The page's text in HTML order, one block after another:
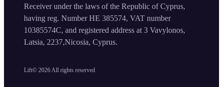
Lift© 2026 All rights reserved
Receiver under the laws of the Republic of Cyprus,
having reg. Number HE 385574, VAT number
10385574C, and registered address at 3 Vavylonos,
Latsia, 2237,Nicosia, Cyprus.